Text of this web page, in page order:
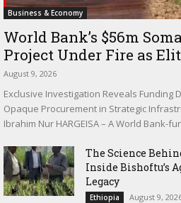
Business & Economy
World Bank’s $56m
Project Under Fire as
August 9, 2026
Exclusive Investigation Reveals Funding
Opaque Procurement in Strategic
Ibrahim Nur HARGEISA – A World Bank-
The Science
Inside Bishoftu’s
Legacy
Ethiopia August 9,